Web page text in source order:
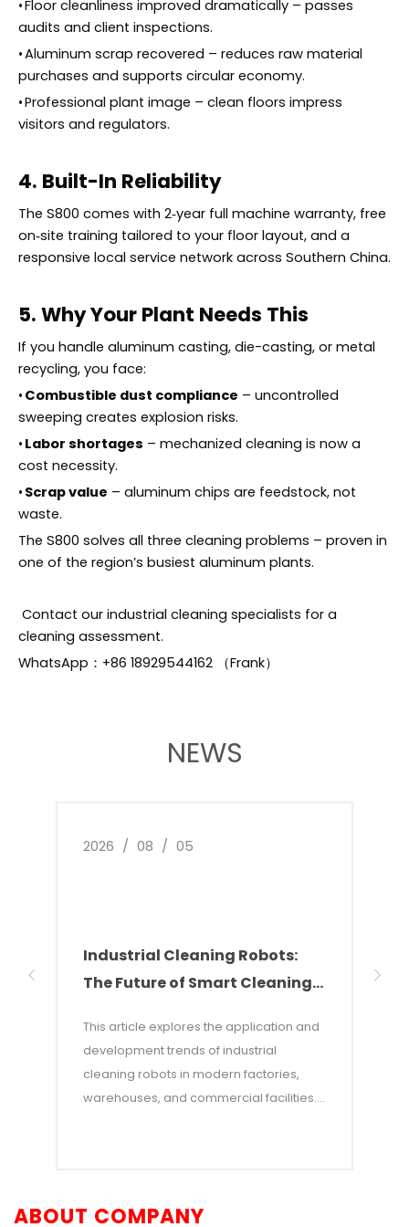
•Floor cleanliness improved dramatically – passes
audits and client inspections.
•Aluminum scrap recovered – reduces raw material
purchases and supports circular economy.
•Professional plant image – clean floors impress
visitors and regulators.
4. Built-In Reliability
The S800 comes with 2‑year full machine warranty, free
on‑site training tailored to your floor layout, and a
responsive local service network across Southern China.
5. Why Your Plant Needs This
If you handle aluminum casting, die-casting, or metal
recycling, you face:
• Combustible dust compliance – uncontrolled
sweeping creates explosion risks.
• Labor shortages – mechanized cleaning is now a
cost necessity.
• Scrap value – aluminum chips are feedstock, not
waste.
The S800 solves all three cleaning problems – proven in
one of the region’s busiest aluminum plants.
Contact our industrial cleaning specialists for a
cleaning assessment.
WhatsApp：+86 18929544162 （Frank）
NEWS
Industrial Cleaning Robots:
The Future of Smart Cleaning
2026 / 08 / 05
This article explores the application and
development trends of industrial
cleaning robots in modern factories,
warehouses, and commercial facilities. It
technologies—have become an efficient
ABOUT COMPANY